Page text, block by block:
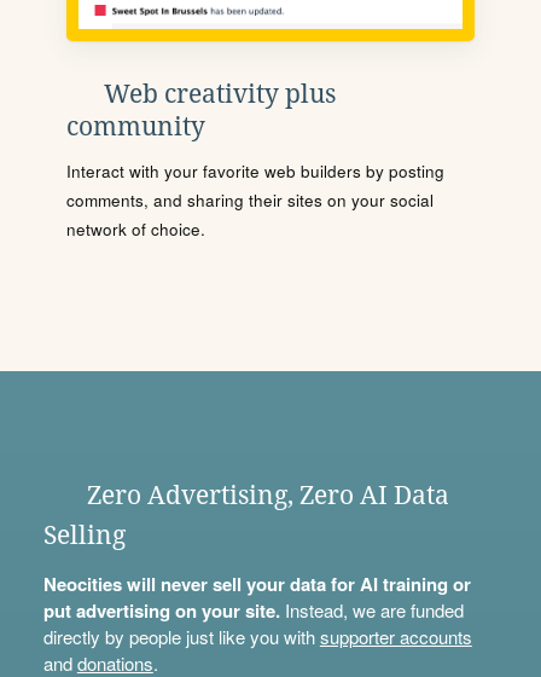
Web creativity plus
community
Interact with your favorite web builders by posting
comments, and sharing their sites on your social
network of choice.
Zero Advertising, Zero AI Data
Selling
Neocities will never sell your data for AI training or
put advertising on your site.Instead, we are funded
directly by people just like you withsupporter accounts
anddonations.